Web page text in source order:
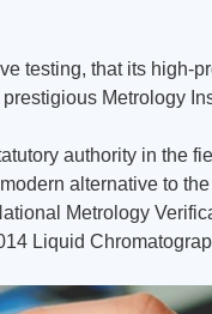
testing, that its high-
Metrology
authority in the
alternative to
Metrology
Liquid